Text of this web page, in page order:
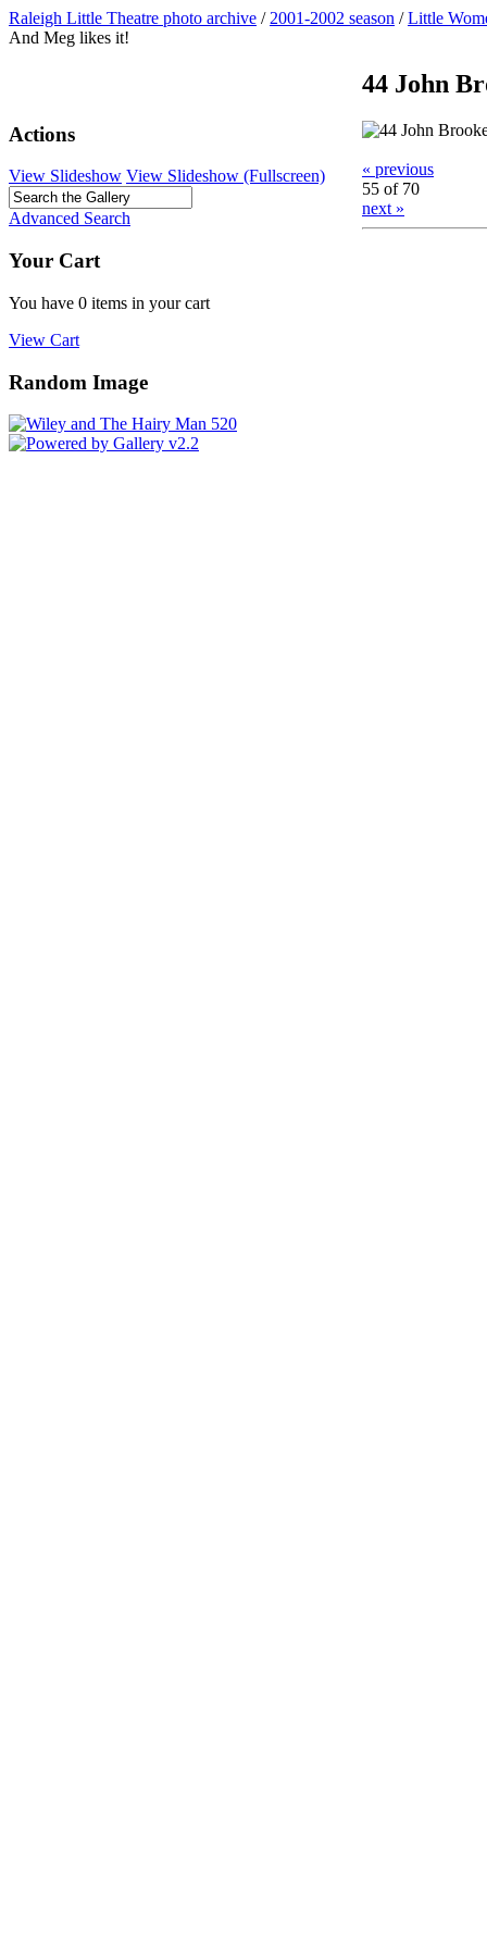
Raleigh Little Theatre photo archive / 2001-2002 season /Little
And Meg likes it!
Actions
View Slideshow View Slideshow (Fullscreen)
Advanced Search
Your Cart
You have 0 items in your cart
View Cart
Random Image
44 John
« previous
55 of 70
next »